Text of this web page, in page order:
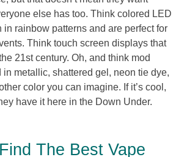
else has too. Think colored LED
in rainbow patterns and are perfect for
Think touch screen displays that
21st century. Oh, and think mod
in metallic, shattered gel, neon tie dye,
color you can imagine. If it’s cool,
have it here in the Down Under.
The Best Vape